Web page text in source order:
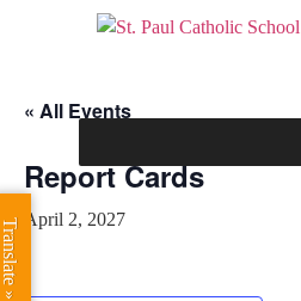
« All Events
Report Cards
April 2, 2027
Translate »